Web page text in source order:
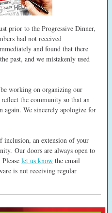
prior to the Progressive Dinner,
had not received
and found that there
past, and we mistakenly used
working on organizing our
the community so that an
We sincerely apologize for
inclusion, an extension of your
Our doors are always open to
let us know the email
is not receiving regular